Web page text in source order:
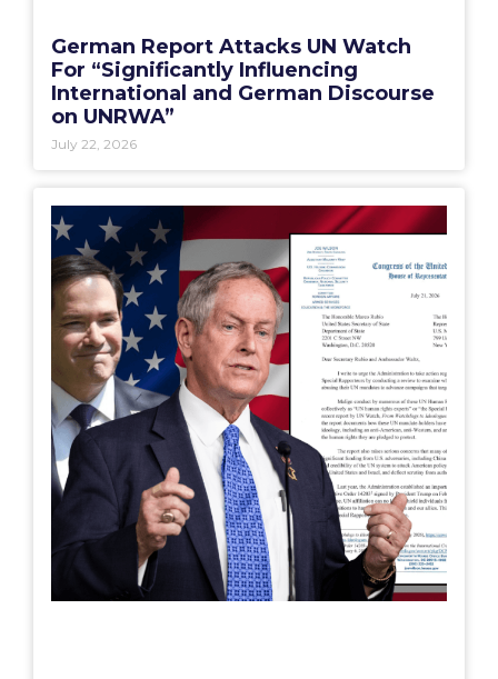
German Report Attacks UN Watch
For “Significantly Influencing
International and German Discourse
on UNRWA”
July 22, 2026